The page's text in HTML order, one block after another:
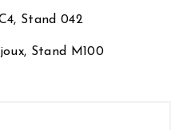
Stand 042
Stand M100